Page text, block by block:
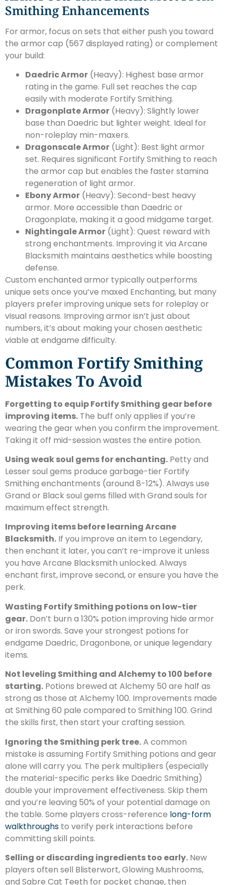
Smithing Enhancements
For armor, focus on sets that either push you toward
the armor cap (567 displayed rating) or complement
your build:
Daedric Armor (Heavy): Highest base armor
rating in the game. Full set reaches the cap
easily with moderate Fortify Smithing.
Dragonplate Armor (Heavy): Slightly lower
base than Daedric but lighter weight. Ideal for
non-roleplay min-maxers.
Dragonscale Armor (Light): Best light armor
set. Requires significant Fortify Smithing to reach
the armor cap but enables the faster stamina
regeneration of light armor.
Ebony Armor (Heavy): Second-best heavy
armor. More accessible than Daedric or
Dragonplate, making it a good midgame target.
Nightingale Armor (Light): Quest reward with
strong enchantments. Improving it via Arcane
Blacksmith maintains aesthetics while boosting
defense.
Custom enchanted armor typically outperforms
unique sets once you’ve maxed Enchanting, but many
players prefer improving unique sets for roleplay or
visual reasons. Improving armor isn’t just about
numbers, it’s about making your chosen aesthetic
viable at endgame difficulty.
Common Fortify Smithing
Mistakes To Avoid
Forgetting to equip Fortify Smithing gear before
improving items. The buff only applies if you’re
wearing the gear when you confirm the improvement.
Taking it off mid-session wastes the entire potion.
Using weak soul gems for enchanting. Petty and
Lesser soul gems produce garbage-tier Fortify
Smithing enchantments (around 8-12%). Always use
Grand or Black soul gems filled with Grand souls for
maximum effect strength.
Improving items before learning Arcane
Blacksmith. If you improve an item to Legendary,
then enchant it later, you can’t re-improve it unless
you have Arcane Blacksmith unlocked. Always
enchant first, improve second, or ensure you have the
perk.
Wasting Fortify Smithing potions on low-tier
gear. Don’t burn a 130% potion improving hide armor
or iron swords. Save your strongest potions for
endgame Daedric, Dragonbone, or unique legendary
items.
Not leveling Smithing and Alchemy to 100 before
starting. Potions brewed at Alchemy 50 are half as
strong as those at Alchemy 100. Improvements made
at Smithing 60 pale compared to Smithing 100. Grind
the skills first, then start your crafting session.
Ignoring the Smithing perk tree.A common
mistake is assuming Fortify Smithing potions and gear
alone will carry you. The perk multipliers (especially
the material-specific perks like Daedric Smithing)
double your improvement effectiveness. Skip them
and you’re leaving 50% of your potential damage on
the table. Some players cross-reference long-form
walkthroughs to verify perk interactions before
committing skill points.
Selling or discarding ingredients too early. New
players often sell Blisterwort, Glowing Mushrooms,
and Sabre Cat Teeth for pocket change, then